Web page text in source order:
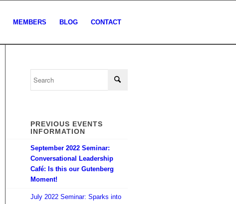
MEMBERS BLOG CONTACT
PREVIOUS EVENTS
INFORMATION
September 2022 Seminar:
Conversational Leadership
Café: Is this our Gutenberg
Moment!
July 2022 Seminar: Sparks into